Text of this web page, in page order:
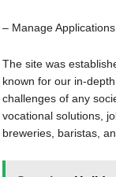
– Manage
The site was
known for our in-
challenges of any
vocational solutions,
breweries, baristas,